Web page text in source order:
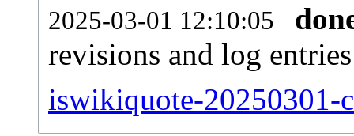
2025-03-01 12:10:05
revisions and log entries
iswikiquote-20250301-